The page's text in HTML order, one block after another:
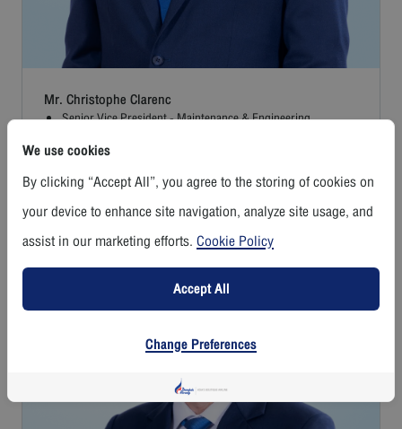
Mr. Christophe Clarenc
Senior Vice President - Maintenance & Engineering
Read More
We use cookies
By clicking “Accept All”, you agree to the storing of cookies on
your device to enhance site navigation, analyze site usage, and
assist in our marketing efforts.Cookie Policy
Accept All
Change Preferences